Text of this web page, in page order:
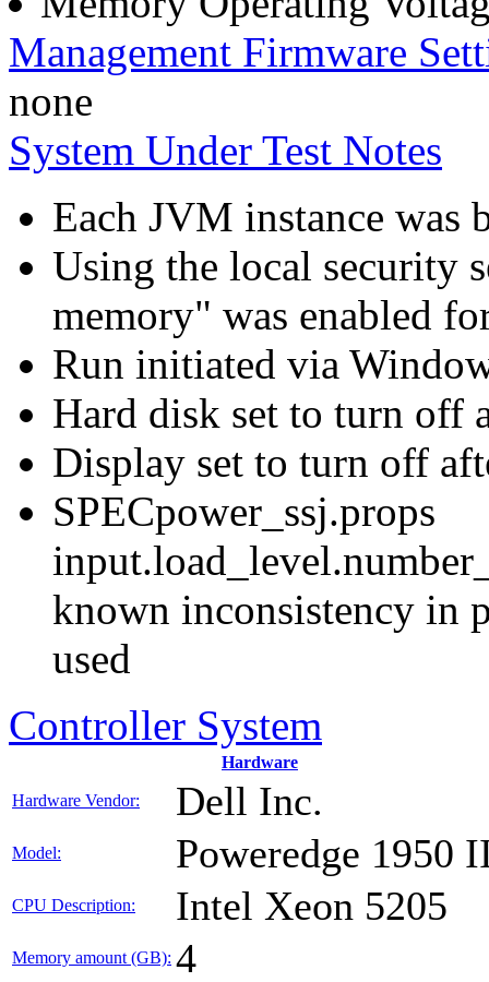
Management Firmware
none
System Under Test Notes
Each JVM instance was
Using the local security
memory" was enabled
Run initiated via
Hard disk set to turn off
Display set to turn off
SPECpower_ssj.props
known inconsistency in
used
Controller System
Hardware
Hardware Vendor: Dell Inc.
Model: Poweredge 1950
CPU Description: Intel Xeon 5205
Memory amount (GB): 4